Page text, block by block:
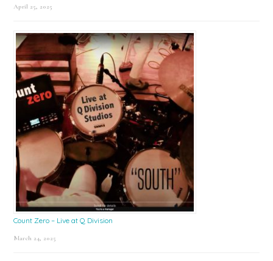
April 25, 2025
Count Zero – Live at Q Division
March 24, 2025